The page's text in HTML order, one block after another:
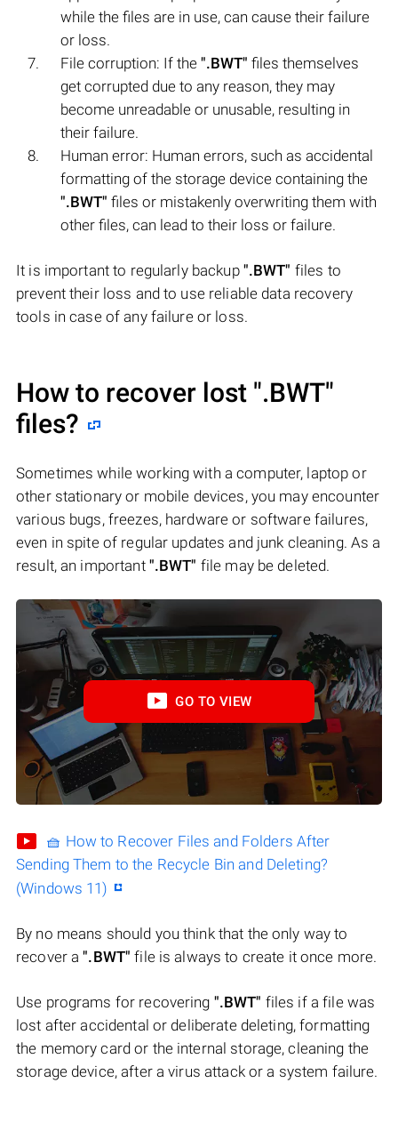
while the files are in use, can cause their failure
or loss.
File corruption: If the ".BWT" files themselves
get corrupted due to any reason, they may
become unreadable or unusable, resulting in
their failure.
Human error: Human errors, such as accidental
formatting of the storage device containing the
".BWT" files or mistakenly overwriting them with
other files, can lead to their loss or failure.
It is important to regularly backup ".BWT" files to
prevent their loss and to use reliable data recovery
tools in case of any failure or loss.
How to recover lost ".BWT"
files?
Sometimes while working with a computer, laptop or
other stationary or mobile devices, you may encounter
various bugs, freezes, hardware or software failures,
even in spite of regular updates and junk cleaning. As a
result, an important ".BWT" file may be deleted.
GO TO VIEW
🧺 How to Recover Files and Folders After
Sending Them to the Recycle Bin and Deleting?
(Windows 11)
By no means should you think that the only way to
recover a".BWT" file is always to create it once more.
Use programs for recovering ".BWT" files if a file was
lost after accidental or deliberate deleting, formatting
the memory card or the internal storage, cleaning the
storage device, after a virus attack or a system failure.